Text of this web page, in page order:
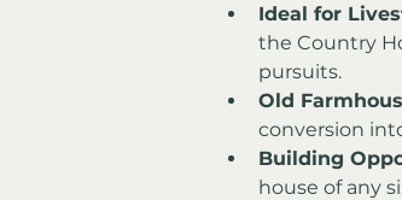
Ideal for
the Country
pursuits.
Old
conversion
Building
house of any